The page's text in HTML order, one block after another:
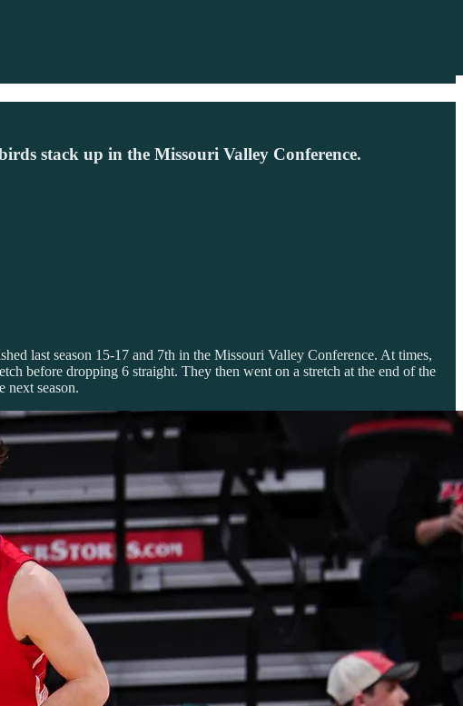
stack up in the Missouri Valley Conference.
last season 15-17 and 7th in the Missouri Valley Conference. At times,
before dropping 6 straight. They then went on a stretch at the end of the
next season.